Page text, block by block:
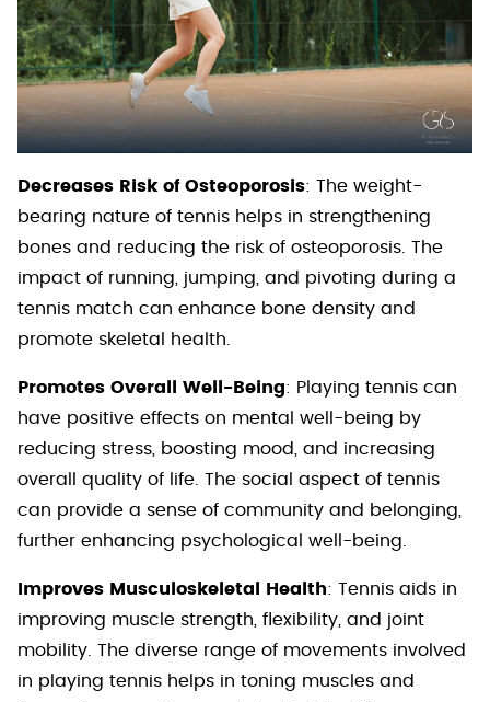
Decreases Risk of Osteoporosis: The weight-
bearing nature of tennis helps in strengthening
bones and reducing the risk of osteoporosis. The
impact of running, jumping, and pivoting during a
tennis match can enhance bone density and
promote skeletal health.
Promotes Overall Well-Being: Playing tennis can
have positive effects on mental well-being by
reducing stress, boosting mood, and increasing
overall quality of life. The social aspect of tennis
can provide a sense of community and belonging,
further enhancing psychological well-being.
Improves Musculoskeletal Health: Tennis aids in
improving muscle strength, flexibility, and joint
mobility. The diverse range of movements involved
in playing tennis helps in toning muscles and